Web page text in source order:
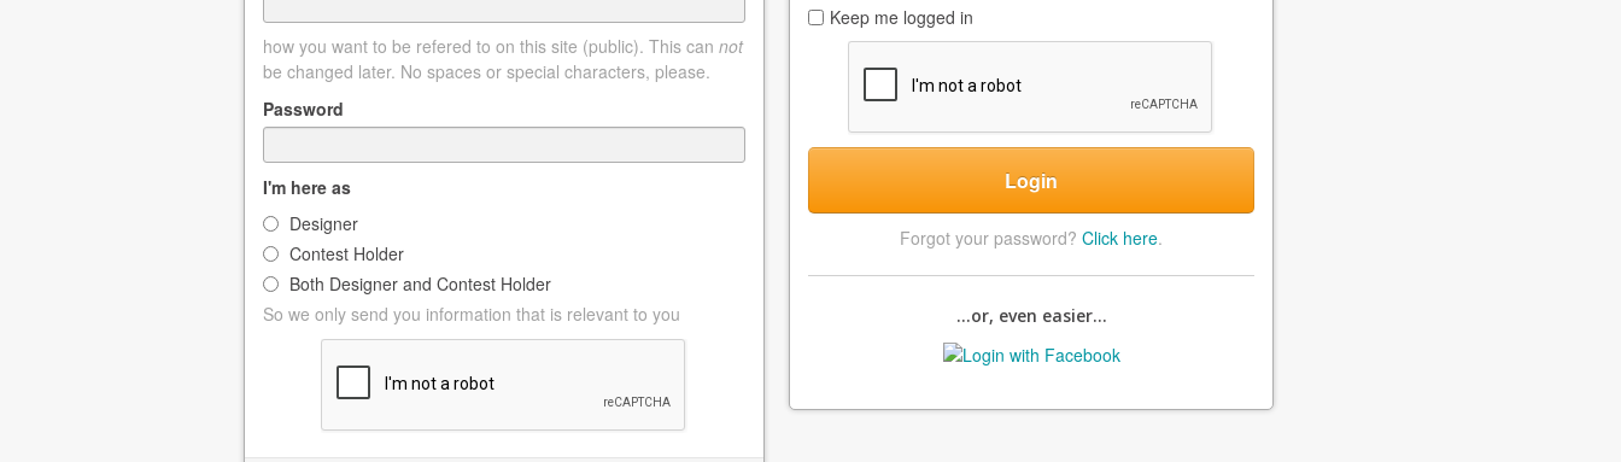
how you want to be refered to on this site (public). This can not
be changed later. No spaces or special characters, please.
Password
I'm here as
Designer
Contest Holder
Both Designer and Contest Holder
So we only send you information that is relevant to you
Keep me logged in
Login
Forgot your password? Click here.
...or, even easier...